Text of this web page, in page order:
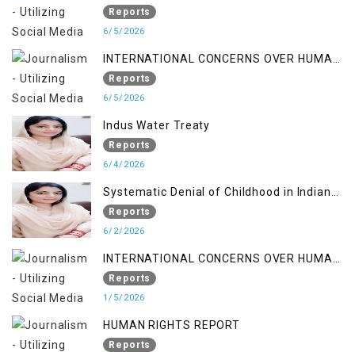
Reports
6/5/2026
INTERNATIONAL CONCERNS OVER HUMAN
RIGHTS IN JAMMU AND KASHMIR
Reports
6/5/2026
Indus Water Treaty
Reports
6/4/2026
Systematic Denial of Childhood in Indian
Occupied Jammu & Kashmir
Reports
6/2/2026
INTERNATIONAL CONCERNS OVER HUMAN
RIGHTS IN JAMMU AND KASHMIR
Reports
1/5/2026
HUMAN RIGHTS REPORT
Reports